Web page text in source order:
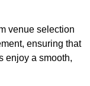
venue selection
ensuring that
enjoy a smooth,